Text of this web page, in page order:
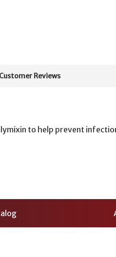
Customer Reviews
to help prevent